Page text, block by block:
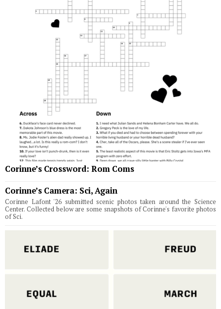
Corinne’s Crossword: Rom Coms
Corinne’s Camera: Sci, Again
Corinne Lafont '26 submitted scenic photos taken around the Science
Center. Collected below are some snapshots of Corinne's favorite photos
of Sci.